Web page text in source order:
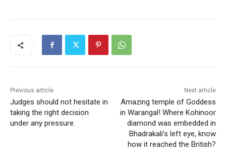
Previous article
Judges should not hesitate in
taking the right decision
under any pressure.
Next article
Amazing temple of Goddess
in Warangal! Where Kohinoor
diamond was embedded in
Bhadrakali’s left eye, know
how it reached the British?